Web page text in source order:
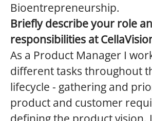
Bioentrepreneurship.
Briefly describe your role
responsibilities at
As a Product Manager I
different tasks throughout
lifecycle - gathering and
product and customer